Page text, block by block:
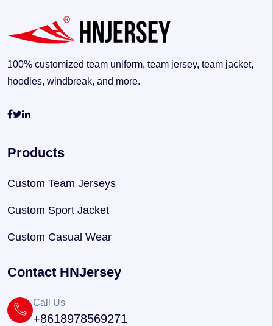
100% customized team uniform, team jersey, team jacket,
hoodies, windbreak, and more.
Products
Custom Team Jerseys
Custom Sport Jacket
Custom Casual Wear
Contact HNJersey
Call Us
+8618978569271